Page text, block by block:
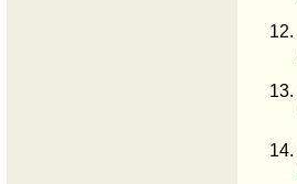
12.
13.
14.